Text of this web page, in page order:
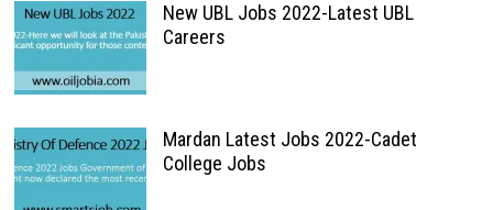
New UBL Jobs 2022-Latest UBL
Careers
Mardan Latest Jobs 2022-Cadet
College Jobs